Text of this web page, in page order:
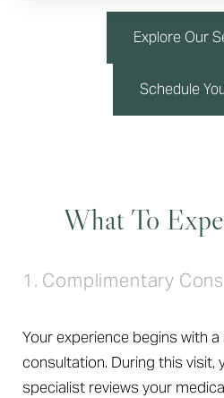
Explore Our
Schedule
What To
1. Complimentary
Your experience begins with
consultation. During this visit,
specialist reviews your